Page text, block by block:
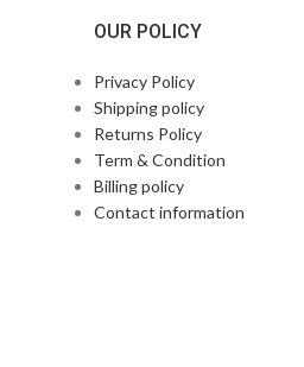
OUR POLICY
Privacy Policy
Shipping policy
Returns Policy
Term & Condition
Billing policy
Contact information